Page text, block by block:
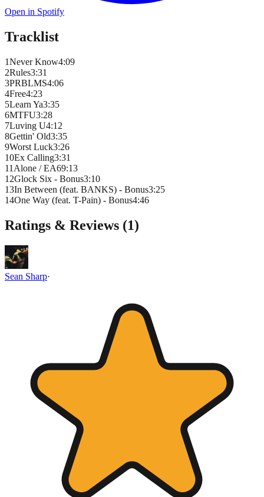
Open in Spotify
Tracklist
1Never Know4:09
2Rules3:31
3PRBLMS4:06
4Free4:23
5Learn Ya3:35
6MTFU3:28
7Luving U4:12
8Gettin' Old3:35
9Worst Luck3:26
10Ex Calling3:31
11 Alone / EA69:13
12Glock Six - Bonus3:10
13In Between (feat. BANKS) - Bonus3:25
14One Way (feat. T-Pain) - Bonus4:46
Ratings & Reviews (1)
Sean Sharp·